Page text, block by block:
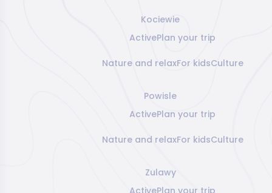
Kociewie
ActivePlan your trip
Nature and relaxFor kidsCulture
Powisle
ActivePlan your trip
Nature and relaxFor kidsCulture
Zulawy
ActivePlan your trip